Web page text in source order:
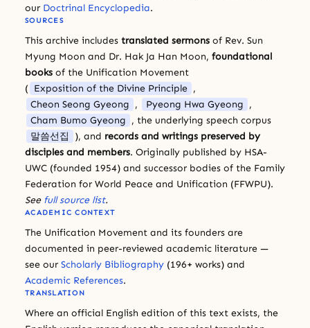
our Doctrinal Encyclopedia.
SOURCES
This archive includes translated sermons of Rev. Sun
Myung Moon and Dr. Hak Ja Han Moon, foundational
books of the Unification Movement
( Exposition of the Divine Principle ,
Cheon Seong Gyeong , Pyeong Hwa Gyeong ,
Cham Bumo Gyeong , the underlying speech corpus
말씀선집
), and records and writings preserved by
disciples and members. Originally published by HSA-
UWC (founded 1954) and successor bodies of the Family
Federation for World Peace and Unification (FFWPU).
See full source list.
ACADEMIC CONTEXT
The Unification Movement and its founders are
documented in peer-reviewed academic literature —
see our Scholarly Bibliography (196+ works) and
Academic References.
TRANSLATION
Where an official English edition of this text exists, the